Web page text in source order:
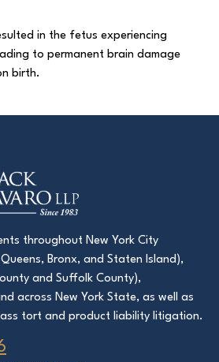
Assault Victims & Survivors
of Limitations Guide
in the fetus experiencing
to permanent brain damage
birth.
throughout New York City
Bronx, and Staten Island),
and Suffolk County),
across New York State, as well as
tort and product liability litigation.